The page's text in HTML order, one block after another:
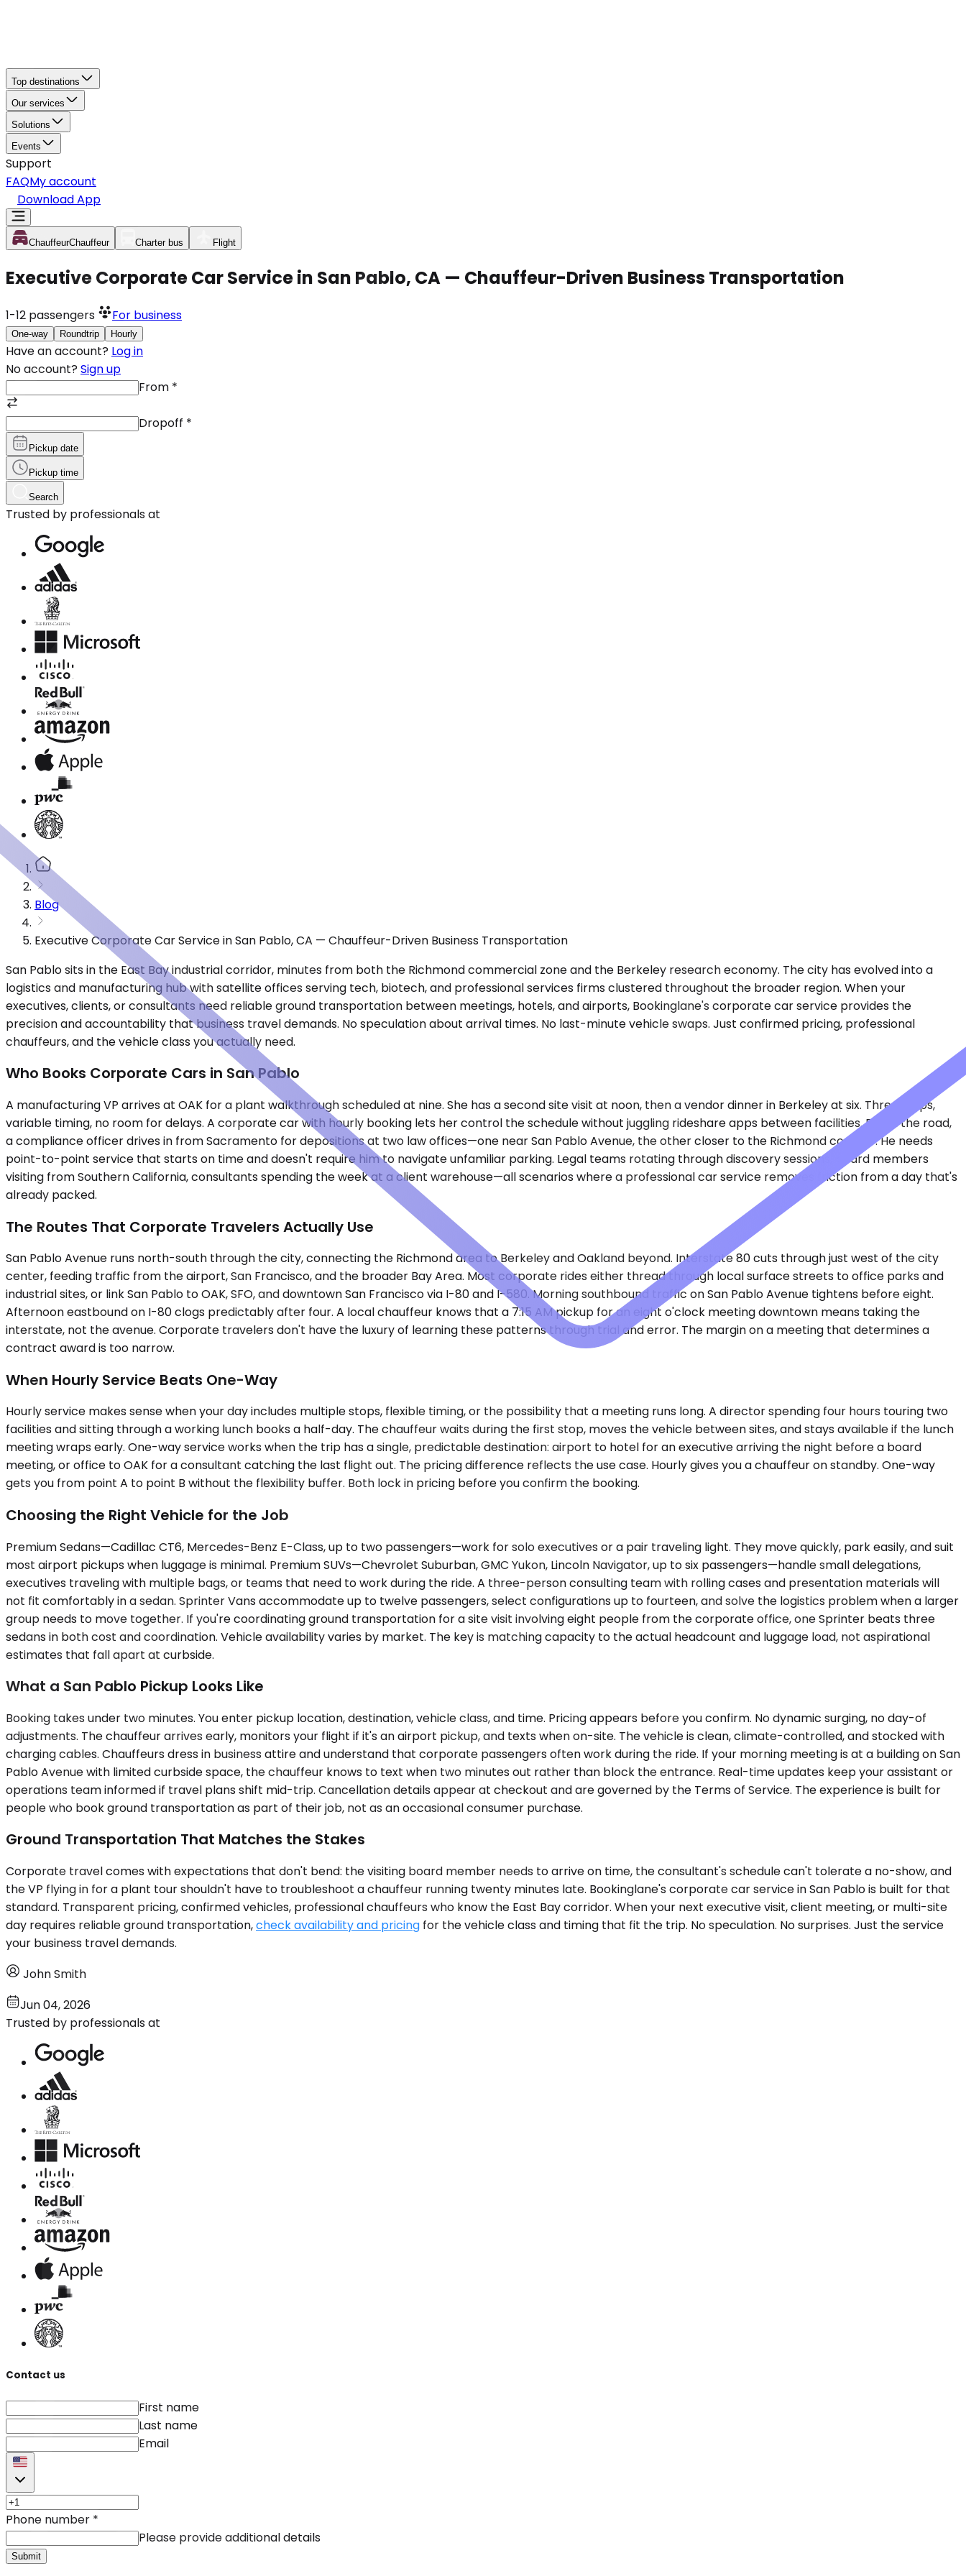
Top destinations
Our services
Solutions
Events
Support
FAQMy account
Download App
ChauffeurChauffeur Charter bus Flight
Executive Corporate Car Service in San Pablo, CA — Chauffeur-Driven Business Transportation
1-12 passengers For business
One-way Roundtrip Hourly
Have an account? Log in
No account? Sign up
From *
Dropoff *
Pickup date
Pickup time
Search
Trusted by professionals at
Blog
Executive Corporate Car Service in San Pablo, CA — Chauffeur-Driven Business Transportation
San Pablo sits in the East Bay industrial corridor, minutes from both the Richmond commercial zone and the Berkeley research economy. The city has evolved into a
logistics and manufacturing hub with satellite offices serving tech, biotech, and professional services firms clustered throughout the broader region. When your
executives, clients, or consultants need reliable ground transportation between meetings, hotels, and airports, Bookinglane's corporate car service provides the
precision and accountability that business travel demands. No speculation about arrival times. No last-minute vehicle swaps. Just confirmed pricing, professional
chauffeurs, and the vehicle class you actually need.
Who Books Corporate Cars in San Pablo
A manufacturing VP arrives at OAK for a plant walkthrough scheduled at nine. She has a second site visit at noon, then a vendor dinner in Berkeley at six. Three stops,
variable timing, no room for delays. A corporate car with hourly booking lets her control the schedule without juggling rideshare apps between facilities. Down the road,
a compliance officer drives in from Sacramento for depositions at two law offices—one near San Pablo Avenue, the other closer to the Richmond corridor. He needs
point-to-point service that starts on time and doesn't require him to navigate unfamiliar parking. Legal teams rotating through discovery sessions, board members
visiting from Southern California, consultants spending the week at a client warehouse—all scenarios where a professional car service removes friction from a day that's
already packed.
The Routes That Corporate Travelers Actually Use
San Pablo Avenue runs north-south through the city, connecting the Richmond area to Berkeley and Oakland beyond. Interstate 80 cuts through just west of the city
center, feeding traffic from the airport, San Francisco, and the broader Bay Area. Most corporate rides either thread through local surface streets to office parks and
industrial sites, or link San Pablo to OAK, SFO, and downtown San Francisco via I-80 and I-580. Morning southbound traffic on San Pablo Avenue tightens before eight.
Afternoon eastbound on I-80 clogs predictably after four. A local chauffeur knows that a 7:15 AM pickup for an eight o'clock meeting downtown means taking the
interstate, not the avenue. Corporate travelers don't have the luxury of learning these patterns through trial and error. The margin on a meeting that determines a
contract award is too narrow.
When Hourly Service Beats One-Way
Hourly service makes sense when your day includes multiple stops, flexible timing, or the possibility that a meeting runs long. A director spending four hours touring two
facilities and sitting through a working lunch books a half-day. The chauffeur waits during the first stop, moves the vehicle between sites, and stays available if the lunch
meeting wraps early. One-way service works when the trip has a single, predictable destination: airport to hotel for an executive arriving the night before a board
meeting, or office to OAK for a consultant catching the last flight out. The pricing difference reflects the use case. Hourly gives you a chauffeur on standby. One-way
gets you from point A to point B without the flexibility buffer. Both lock in pricing before you confirm the booking.
Choosing the Right Vehicle for the Job
Premium Sedans—Cadillac CT6, Mercedes-Benz E-Class, up to two passengers—work for solo executives or a pair traveling light. They move quickly, park easily, and suit
most airport pickups when luggage is minimal. Premium SUVs—Chevrolet Suburban, GMC Yukon, Lincoln Navigator, up to six passengers—handle small delegations,
executives traveling with multiple bags, or teams that need to work during the ride. A three-person consulting team with rolling cases and presentation materials will
not fit comfortably in a sedan. Sprinter Vans accommodate up to twelve passengers, select configurations up to fourteen, and solve the logistics problem when a larger
group needs to move together. If you're coordinating ground transportation for a site visit involving eight people from the corporate office, one Sprinter beats three
sedans in both cost and coordination. Vehicle availability varies by market. The key is matching capacity to the actual headcount and luggage load, not aspirational
estimates that fall apart at curbside.
What a San Pablo Pickup Looks Like
Booking takes under two minutes. You enter pickup location, destination, vehicle class, and time. Pricing appears before you confirm. No dynamic surging, no day-of
adjustments. The chauffeur arrives early, monitors your flight if it's an airport pickup, and texts when on-site. The vehicle is clean, climate-controlled, and stocked with
charging cables. Chauffeurs dress in business attire and understand that corporate passengers often work during the ride. If your morning meeting is at a building on San
Pablo Avenue with limited curbside space, the chauffeur knows to text when two minutes out rather than block the entrance. Real-time updates keep your assistant or
operations team informed if travel plans shift mid-trip. Cancellation details appear at checkout and are governed by the Terms of Service. The experience is built for
people who book ground transportation as part of their job, not as an occasional consumer purchase.
Ground Transportation That Matches the Stakes
Corporate travel comes with expectations that don't bend: the visiting board member needs to arrive on time, the consultant's schedule can't tolerate a no-show, and
the VP flying in for a plant tour shouldn't have to troubleshoot a chauffeur running twenty minutes late. Bookinglane's corporate car service in San Pablo is built for that
standard. Transparent pricing, confirmed vehicles, professional chauffeurs who know the East Bay corridor. When your next executive visit, client meeting, or multi-site
day requires reliable ground transportation,check availability and pricing for the vehicle class and timing that fit the trip. No speculation. No surprises. Just the service
your business travel demands.
John Smith
Jun 04, 2026
Trusted by professionals at
Contact us
First name
Last name
Email
Phone number *
Please provide additional details
Submit